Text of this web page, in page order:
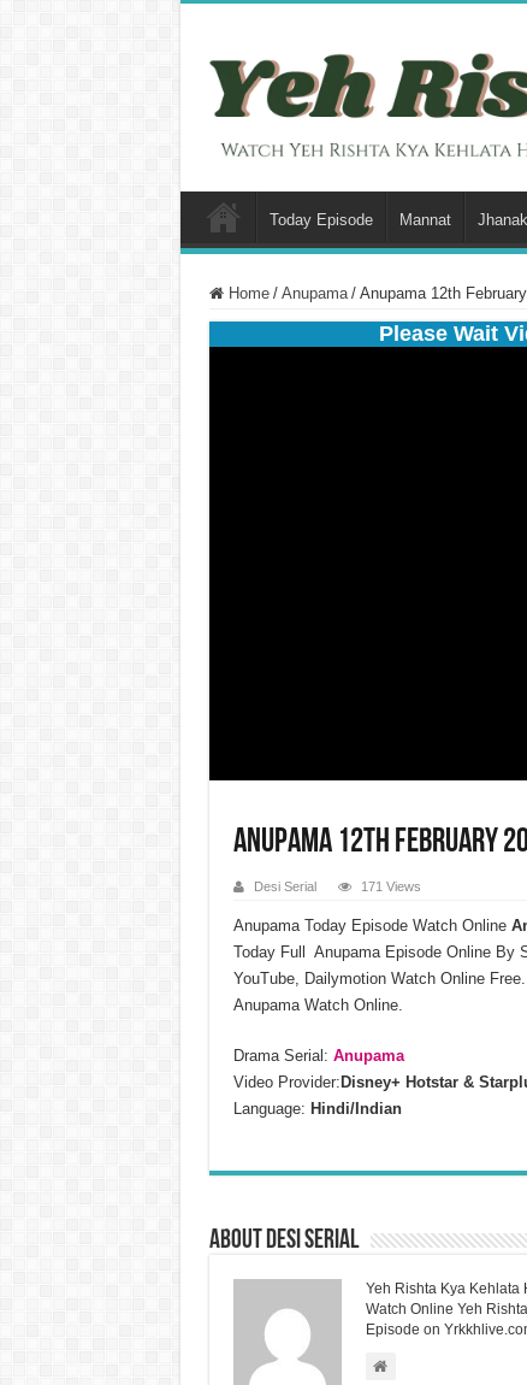
Today Episode Mannat Jhanak
Home / Anupama / Anupama 12th
Please Wait
Anupama 12th February
Desi Serial 171 Views
Anupama Today Episode Watch Online
Today Full Anupama Episode Online By
YouTube, Dailymotion Watch Online
Anupama Watch Online.
Drama Serial: Anupama
Video Provider: Disney+ Hotstar &
Language: Hindi/Indian
About Desi Serial
Yeh Rishta Kya Kehlata
Watch Online Yeh
Episode on